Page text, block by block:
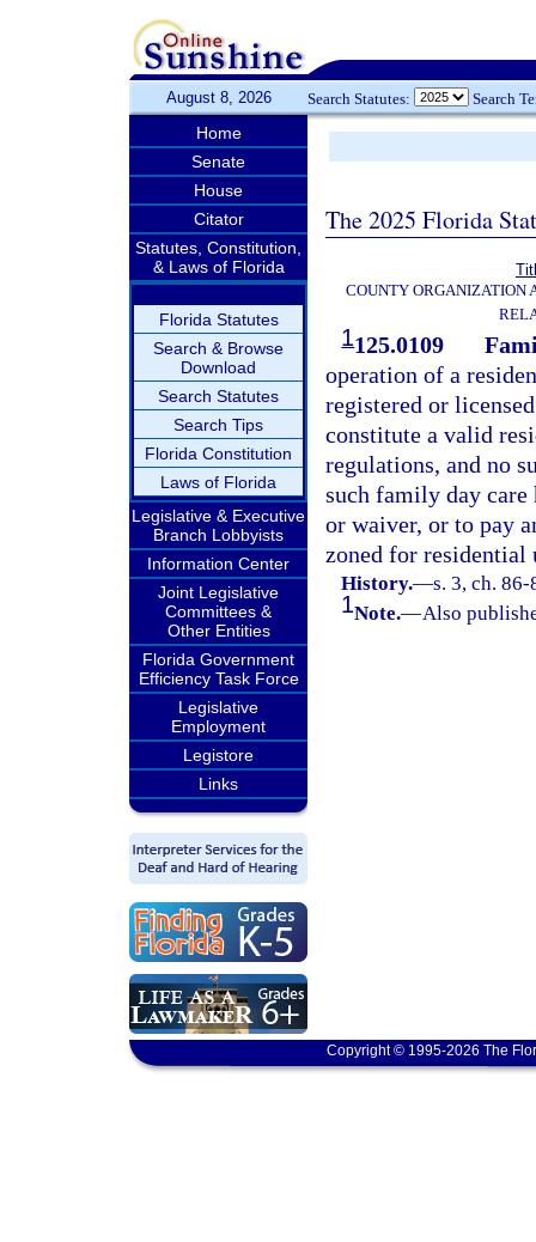
August 8, 2026 Search Statutes: Search
Home
Senate
House
Citator
Statutes, Constitution,
& Laws of Florida
Florida Statutes
Search & Browse
Download
Search Statutes
Search Tips
Florida Constitution
Laws of Florida
Legislative & Executive
Branch Lobbyists
Information Center
Joint Legislative
Committees &
Other Entities
Florida Government
Efficiency Task Force
Legislative
Employment
Legistore
Links
The 2025 Florida
COUNTY ORGANIZATION
1125.0109
operation of a
registered or
constitute a valid
regulations, and no
such family day care
or waiver, or to pay
zoned for residential
History.—s. 3, ch.
1Note.—Also
Copyright © 1995-2026 The